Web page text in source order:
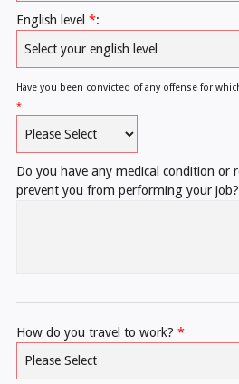
English level *:
Have you been convicted of any offense for
*
Do you have any medical condition or
prevent you from performing your job?
How do you travel to work? *